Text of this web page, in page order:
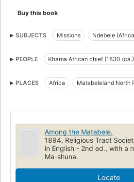
Buy this book
SUBJECTS Missions
Ndebele
PEOPLE
Khama African chief (1830
PLACES
Africa
Matabeleland North
Among the Matabele.
1894, Religious Tract
in English - 2nd ed., with a
Ma-shuna.
Locate